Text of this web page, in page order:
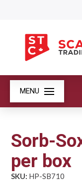
MENU
Sorb-
per box
SKU: HP-SB710